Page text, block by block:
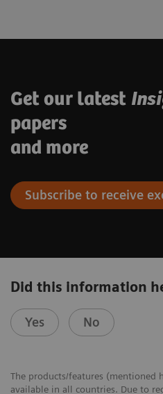
Get our latest
papers
and more
Subscribe to receive
Did this information
Yes No
The products/features (mentioned
available in all countries. Due to